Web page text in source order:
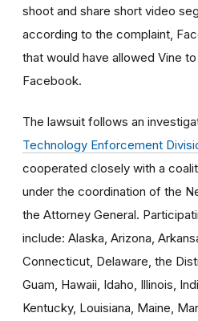
shoot and share short video
according to the complaint,
that would have allowed Vine
Facebook.
The lawsuit follows an
Technology Enforcement
cooperated closely with a
under the coordination of the
the Attorney General.
include: Alaska, Arizona,
Connecticut, Delaware, the
Guam, Hawaii, Idaho, Illinois,
Kentucky, Louisiana, Maine,